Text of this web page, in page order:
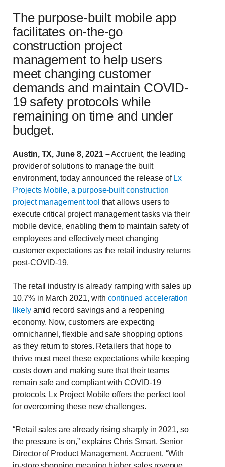
The purpose-built mobile app
facilitates on-the-go
construction project
management to help users
meet changing customer
demands and maintain COVID-
19 safety protocols while
remaining on time and under
budget.
Austin, TX, June 8, 2021 –Accruent, the leading
provider of solutions to manage the built
environment, today announced the release of Lx
Projects Mobile, a purpose-built construction
project management tool that allows users to
execute critical project management tasks via their
mobile device, enabling them to maintain safety of
employees and effectively meet changing
customer expectations as the retail industry returns
post-COVID-19.
The retail industry is already ramping with sales up
10.7% in March 2021, with continued acceleration
likely amid record savings and a reopening
economy. Now, customers are expecting
omnichannel, flexible and safe shopping options
as they return to stores. Retailers that hope to
thrive must meet these expectations while keeping
costs down and making sure that their teams
remain safe and compliant with COVID-19
protocols. Lx Project Mobile offers the perfect tool
for overcoming these new challenges.
“Retail sales are already rising sharply in 2021, so
the pressure is on,” explains Chris Smart, Senior
Director of Product Management, Accruent. “With